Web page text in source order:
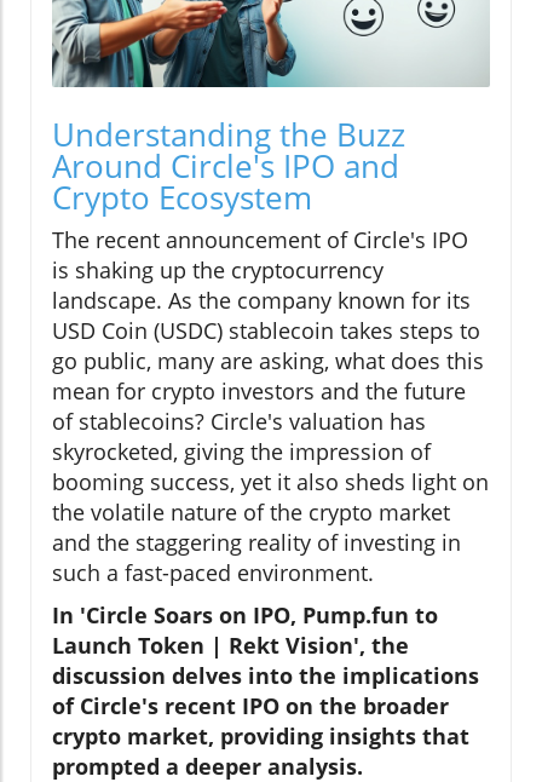
Understanding the Buzz
Around Circle's IPO and
Crypto Ecosystem
The recent announcement of Circle's IPO
is shaking up the cryptocurrency
landscape. As the company known for its
USD Coin (USDC) stablecoin takes steps to
go public, many are asking, what does this
mean for crypto investors and the future
of stablecoins? Circle's valuation has
skyrocketed, giving the impression of
booming success, yet it also sheds light on
the volatile nature of the crypto market
and the staggering reality of investing in
such a fast-paced environment.
In 'Circle Soars on IPO, Pump.fun to
Launch Token | Rekt Vision', the
discussion delves into the implications
of Circle's recent IPO on the broader
crypto market, providing insights that
prompted a deeper analysis.